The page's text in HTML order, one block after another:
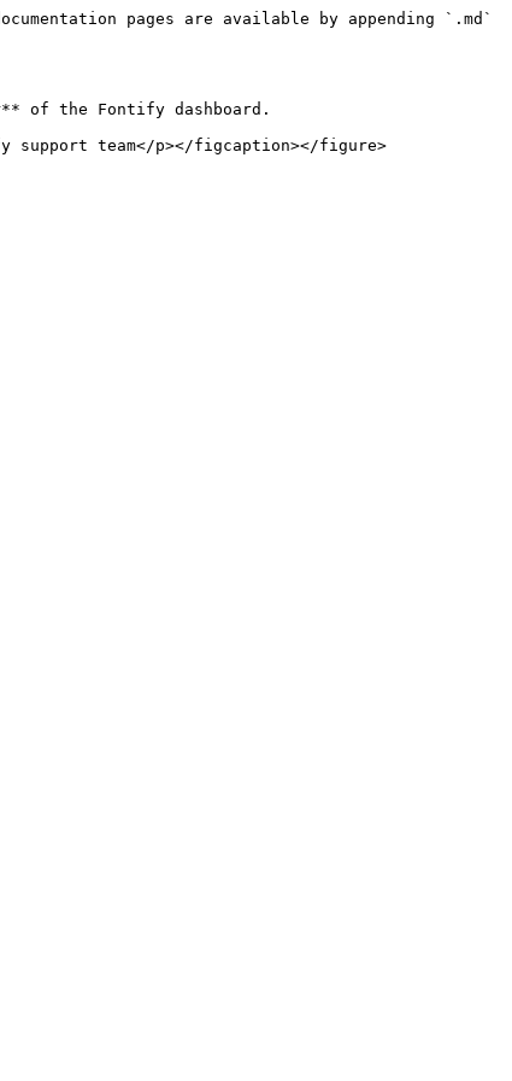
pages are available by appending `.md`
of the Fontify dashboard.
support team</p></figcaption></figure>